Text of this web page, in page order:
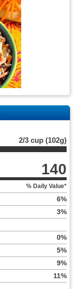
2/3 cup (102g)
140
% Daily Value*
6%
3%
0%
5%
9%
11%